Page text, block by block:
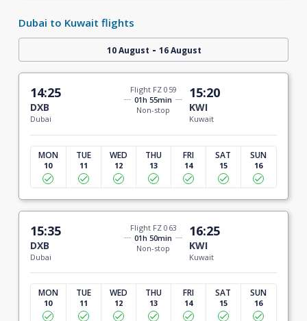
Dubai to Kuwait flights
10 August - 16 August
14:25
DXB
Dubai
Flight FZ 059
01h 55min
Non-stop
15:20
KWI
Kuwait
MON
10
TUE
11
WED
12
THU
13
FRI
14
SAT
15
SUN
16
15:35
DXB
Dubai
Flight FZ 063
01h 50min
Non-stop
16:25
KWI
Kuwait
MON
10
TUE
11
WED
12
THU
13
FRI
14
SAT
15
SUN
16